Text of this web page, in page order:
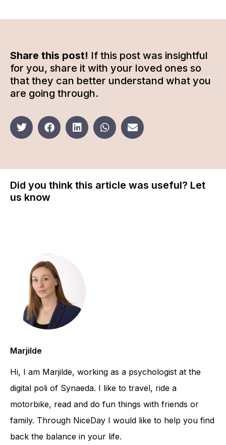
Share this post! If this post was insightful
for you, share it with your loved ones so
that they can better understand what you
are going through.
Did you think this article was useful? Let
us know
Marjilde
Hi, I am Marjilde, working as a psychologist at the
digital poli of Synaeda. I like to travel, ride a
motorbike, read and do fun things with friends or
family. Through NiceDay I would like to help you find
back the balance in your life.